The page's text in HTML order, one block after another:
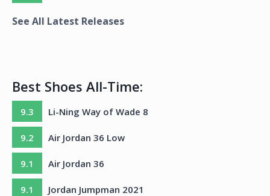
See All Latest Releases
Best Shoes All-Time:
9.3 Li-Ning Way of Wade 8
9.2 Air Jordan 36 Low
9.1 Air Jordan 36
9.1 Jordan Jumpman 2021